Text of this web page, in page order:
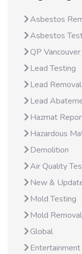
Asbestos
Asbestos
QP Vancouver
Lead Testing
Lead Removal
Lead
Hazmat
Hazardous
Demolition
Air Quality
New &
Mold Testing
Mold Removal
Global
Entertainment